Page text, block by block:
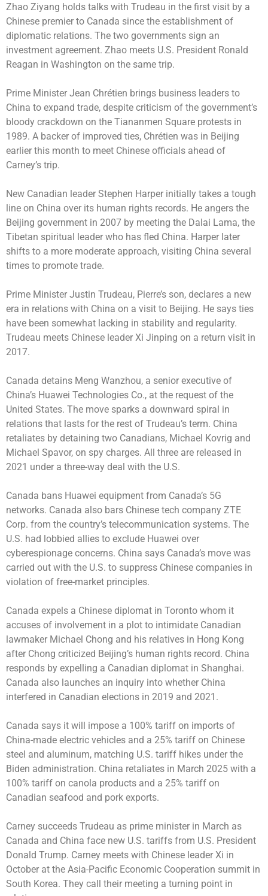
Zhao Ziyang holds talks with Trudeau in the first visit by a
Chinese premier to Canada since the establishment of
diplomatic relations. The two governments sign an
investment agreement. Zhao meets U.S. President Ronald
Reagan in Washington on the same trip.
Prime Minister Jean Chrétien brings business leaders to
China to expand trade, despite criticism of the government’s
bloody crackdown on the Tiananmen Square protests in
1989. A backer of improved ties, Chrétien was in Beijing
earlier this month to meet Chinese officials ahead of
Carney’s trip.
New Canadian leader Stephen Harper initially takes a tough
line on China over its human rights records. He angers the
Beijing government in 2007 by meeting the Dalai Lama, the
Tibetan spiritual leader who has fled China. Harper later
shifts to a more moderate approach, visiting China several
times to promote trade.
Prime Minister Justin Trudeau, Pierre’s son, declares a new
era in relations with China on a visit to Beijing. He says ties
have been somewhat lacking in stability and regularity.
Trudeau meets Chinese leader Xi Jinping on a return visit in
2017.
Canada detains Meng Wanzhou, a senior executive of
China’s Huawei Technologies Co., at the request of the
United States. The move sparks a downward spiral in
relations that lasts for the rest of Trudeau’s term. China
retaliates by detaining two Canadians, Michael Kovrig and
Michael Spavor, on spy charges. All three are released in
2021 under a three-way deal with the U.S.
Canada bans Huawei equipment from Canada’s 5G
networks. Canada also bars Chinese tech company ZTE
Corp. from the country’s telecommunication systems. The
U.S. had lobbied allies to exclude Huawei over
cyberespionage concerns. China says Canada’s move was
carried out with the U.S. to suppress Chinese companies in
violation of free-market principles.
Canada expels a Chinese diplomat in Toronto whom it
accuses of involvement in a plot to intimidate Canadian
lawmaker Michael Chong and his relatives in Hong Kong
after Chong criticized Beijing’s human rights record. China
responds by expelling a Canadian diplomat in Shanghai.
Canada also launches an inquiry into whether China
interfered in Canadian elections in 2019 and 2021.
Canada says it will impose a 100% tariff on imports of
China-made electric vehicles and a 25% tariff on Chinese
steel and aluminum, matching U.S. tariff hikes under the
Biden administration. China retaliates in March 2025 with a
100% tariff on canola products and a 25% tariff on
Canadian seafood and pork exports.
Carney succeeds Trudeau as prime minister in March as
Canada and China face new U.S. tariffs from U.S. President
Donald Trump. Carney meets with Chinese leader Xi in
October at the Asia-Pacific Economic Cooperation summit in
South Korea. They call their meeting a turning point in